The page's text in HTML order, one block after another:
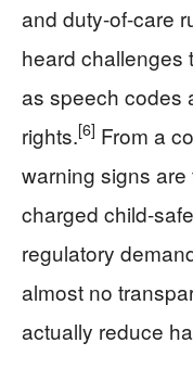
and duty-of-care
heard challenges
as speech codes
rights.[6] From a
warning signs
charged child-
regulatory
almost no
actually reduce